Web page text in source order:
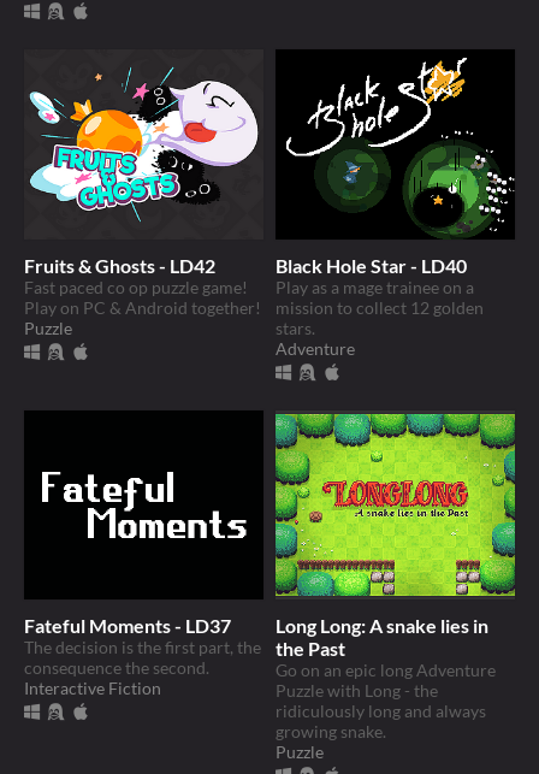
Fruits & Ghosts - LD42
Fast paced co op puzzle game!
Play on PC & Android together!
Puzzle
Black Hole Star - LD40
Play as a mage trainee on a
mission to collect 12 golden
stars.
Adventure
Fateful Moments - LD37
The decision is the first part, the
consequence the second.
Interactive Fiction
Long Long: A snake lies in
the Past
Go on an epic long Adventure
Puzzle with Long - the
ridiculously long and always
growing snake.
Puzzle